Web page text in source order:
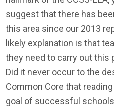
suggest that there has
this area since our 2013
likely explanation is that
they need to carry out this
Did it never occur to the
Common Core that
goal of successful